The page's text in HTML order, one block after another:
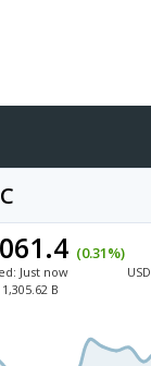
(0.31%)
Just now USD
B